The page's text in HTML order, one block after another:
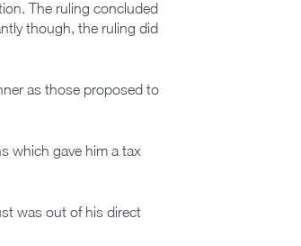
The ruling concluded
though, the ruling did
as those proposed to
which gave him a tax
was out of his direct